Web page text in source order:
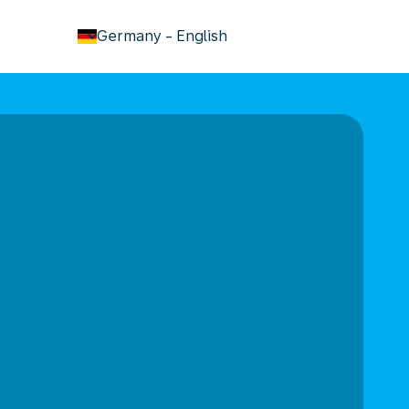
Germany - English
keyboard_arrow_down